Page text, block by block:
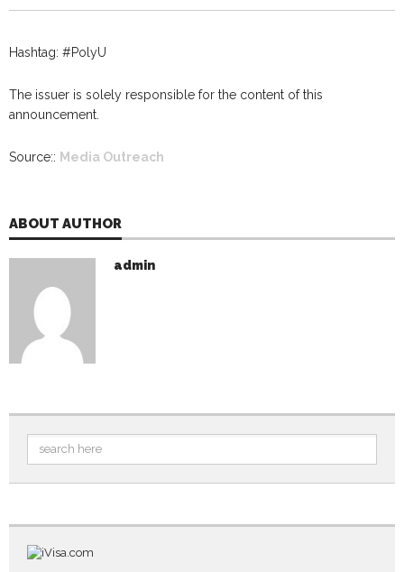
Hashtag: #PolyU
The issuer is solely responsible for the content of this
announcement.
Source:: Media Outreach
ABOUT AUTHOR
admin